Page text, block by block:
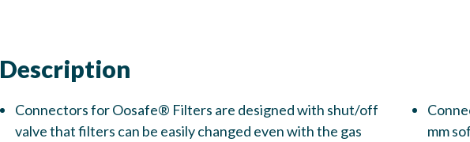
Description
Connectors for Oosafe® Filters are designed with shut/off
valve that filters can be easily changed even with the gas
mm